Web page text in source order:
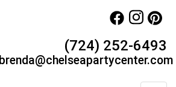
(724) 252-6493
brenda@chelseapartycenter.com